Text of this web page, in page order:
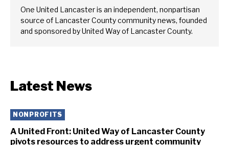
One United Lancaster is an independent, nonpartisan
source of Lancaster County community news, founded
and sponsored by United Way of Lancaster County.
Latest News
NONPROFITS
A United Front: United Way of Lancaster County
pivots resources to address urgent community